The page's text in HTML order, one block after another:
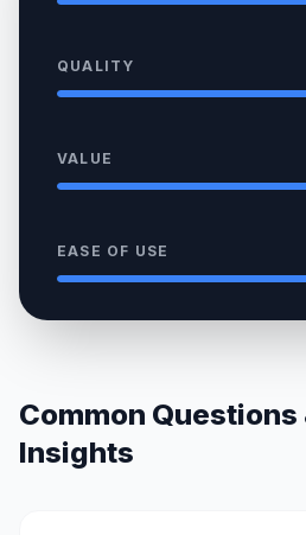
QUALITY
VALUE
EASE OF USE
Common Questions
Insights